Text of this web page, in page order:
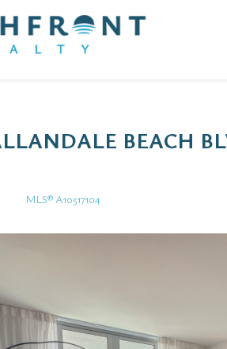
BEACH
MLS® A10517104